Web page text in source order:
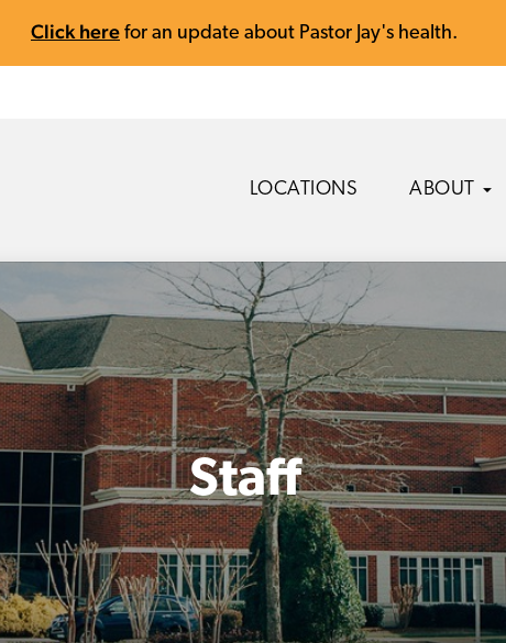
Click here for an update about Pastor Jay's health.
LOCATIONS ABOUT
Staff